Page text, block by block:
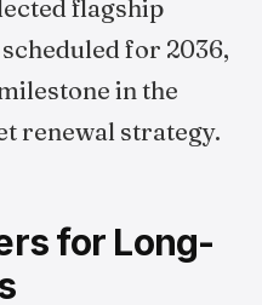
flagship
for 2036,
in the
renewal strategy.
for Long-